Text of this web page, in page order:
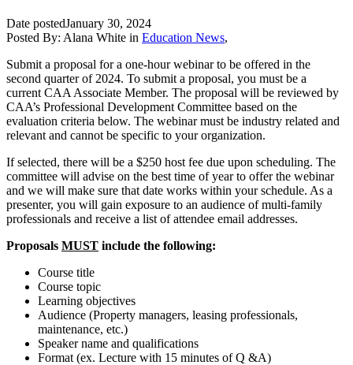
Date postedJanuary 30, 2024
Posted By: Alana White in Education News,
Submit a proposal for a one‐hour webinar to be offered in the
second quarter of 2024. To submit a proposal, you must be a
current CAA Associate Member. The proposal will be reviewed by
CAA’s Professional Development Committee based on the
evaluation criteria below. The webinar must be industry related and
relevant and cannot be specific to your organization.
If selected, there will be a $250 host fee due upon scheduling. The
committee will advise on the best time of year to offer the webinar
and we will make sure that date works within your schedule. As a
presenter, you will gain exposure to an audience of multi‐family
professionals and receive a list of attendee email addresses.
Proposals MUST include the following:
Course title
Course topic
Learning objectives
Audience (Property managers, leasing professionals,
maintenance, etc.)
Speaker name and qualifications
Format (ex. Lecture with 15 minutes of Q &A)